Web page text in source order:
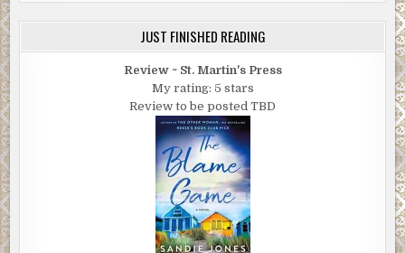
JUST FINISHED READING
Review ~ St. Martin's Press
My rating: 5 stars
Review to be posted TBD